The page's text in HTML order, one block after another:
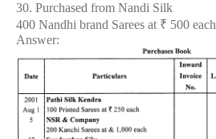
30. Purchased from Nandi Silk
400 Nandhi brand Sarees at ₹ 500 each
Answer: